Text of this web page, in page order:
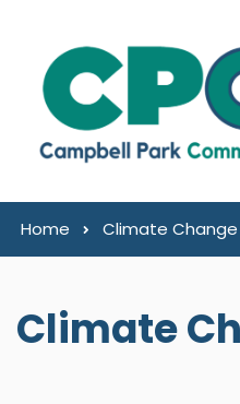
Home Climate Change
Climate